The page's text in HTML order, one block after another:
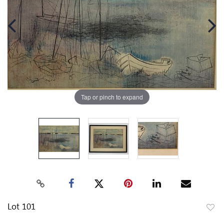
Tap or pinch to expand
Lot 101